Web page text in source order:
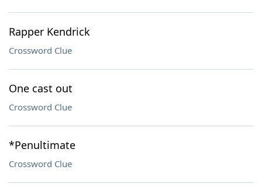
Rapper Kendrick
Crossword Clue
One cast out
Crossword Clue
*Penultimate
Crossword Clue